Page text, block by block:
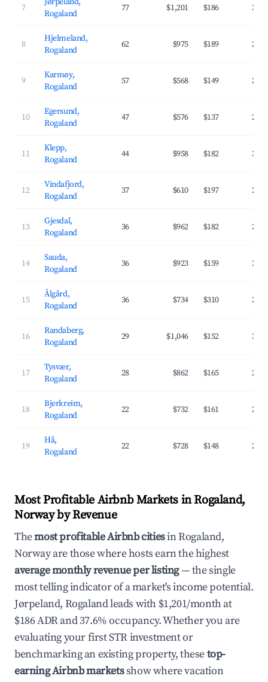
7
Rogaland
77 $1,201 $186
8
Hjelmeland,
Rogaland
62 $975 $189
9
Karmøy,
Rogaland
57 $568 $149
10
Egersund,
Rogaland
47 $576 $137
11
Klepp,
Rogaland
44 $958 $182
12
Vindafjord,
Rogaland
37 $610 $197
13
Gjesdal,
Rogaland
36 $962 $182
14
Sauda,
Rogaland
36 $923 $159
15
Ålgård,
Rogaland
36 $734 $310
16
Randaberg,
Rogaland
29 $1,046 $152
17
Tysvær,
Rogaland
28 $862 $165
18
Bjerkreim,
Rogaland
22 $732 $161
19
Hå,
Rogaland
22 $728 $148
Most Profitable Airbnb Markets in Rogaland,
Norway by Revenue
Themost profitable Airbnb citiesin Rogaland,
Norway are those where hosts earn the highest
average monthly revenue per listing— the single
most telling indicator of a market's income potential.
Jørpeland, Rogaland leads with $1,201/month at
$186 ADR and 37.6% occupancy. Whether you are
evaluating your first STR investment or
benchmarking an existing property, thesetop-
earning Airbnb marketsshow where vacation